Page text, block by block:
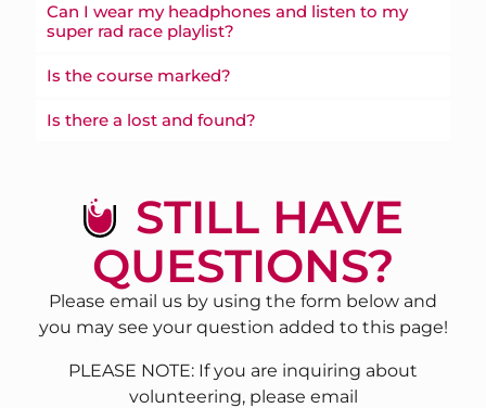
Can I wear my headphones and listen to my
super rad race playlist?
Is the course marked?
Is there a lost and found?
STILL HAVE
QUESTIONS?
Please email us by using the form below and
you may see your question added to this page!
PLEASE NOTE: If you are inquiring about
volunteering, please email